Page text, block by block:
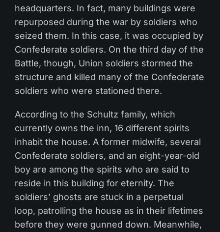
headquarters. In fact, many buildings were
repurposed during the war by soldiers who
seized them. In this case, it was occupied by
Confederate soldiers. On the third day of the
Battle, though, Union soldiers stormed the
structure and killed many of the Confederate
soldiers who were stationed there.
According to the Schultz family, which
currently owns the inn, 16 different spirits
inhabit the house. A former midwife, several
Confederate soldiers, and an eight-year-old
boy are among the spirits who are said to
reside in this building for eternity. The
soldiers’ ghosts are stuck in a perpetual
loop, patrolling the house as in their lifetimes
before they were gunned down. Meanwhile,